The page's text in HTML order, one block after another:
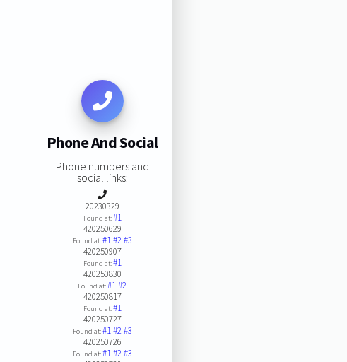
Phone And Social
Phone numbers and
social links:
20230329
Found at:#1
420250629
Found at:#1#2#3
420250907
Found at:#1
420250830
Found at:#1#2
420250817
Found at:#1
420250727
Found at:#1#2#3
420250726
Found at:#1#2#3